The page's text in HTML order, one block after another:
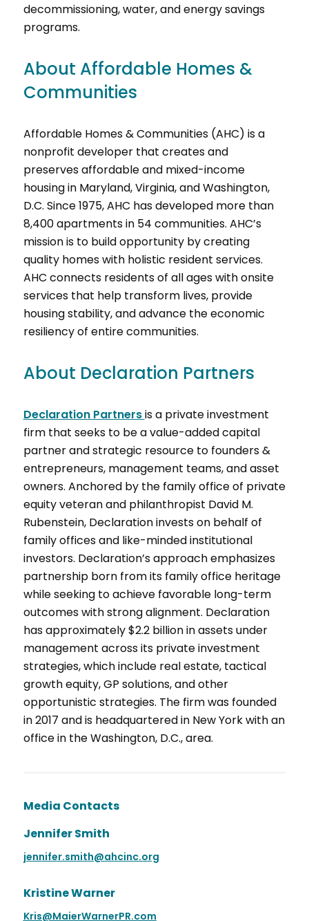
decommissioning, water, and energy savings
programs.
About Affordable Homes &
Communities
Affordable Homes & Communities (AHC) is a
nonprofit developer that creates and
preserves affordable and mixed-income
housing in Maryland, Virginia, and Washington,
D.C. Since 1975, AHC has developed more than
8,400 apartments in 54 communities. AHC’s
mission is to build opportunity by creating
quality homes with holistic resident services.
AHC connects residents of all ages with onsite
services that help transform lives, provide
housing stability, and advance the economic
resiliency of entire communities.
About Declaration Partners
Declaration Partnersis a private investment
firm that seeks to be a value-added capital
partner and strategic resource to founders &
entrepreneurs, management teams, and asset
owners. Anchored by the family office of private
equity veteran and philanthropist David M.
Rubenstein, Declaration invests on behalf of
family offices and like-minded institutional
investors. Declaration’s approach emphasizes
partnership born from its family office heritage
while seeking to achieve favorable long-term
outcomes with strong alignment. Declaration
has approximately $2.2 billion in assets under
management across its private investment
strategies, which include real estate, tactical
growth equity, GP solutions, and other
opportunistic strategies. The firm was founded
in 2017 and is headquartered in New York with an
office in the Washington, D.C., area.
Media Contacts
Jennifer Smith
jennifer.smith@ahcinc.org
Kristine Warner
Kris@MaierWarnerPR.com